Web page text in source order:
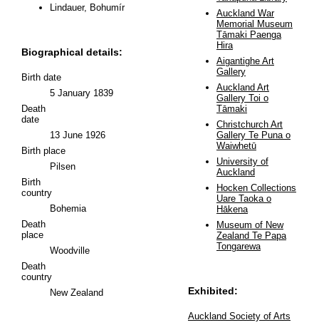
Lindauer, Bohumír
Biographical details:
Birth date
5 January 1839
Death
date
13 June 1926
Birth place
Pilsen
Birth
country
Bohemia
Death
place
Woodville
Death
country
New Zealand
Auckland War
Memorial Museum
Tāmaki Paenga
Hira
Aigantighe Art
Gallery
Auckland Art
Gallery Toi o
Tāmaki
Christchurch Art
Gallery Te Puna o
Waiwhetū
University of
Auckland
Hocken Collections
Uare Taoka o
Hākena
Museum of New
Zealand Te Papa
Tongarewa
Exhibited:
Auckland Society of Arts